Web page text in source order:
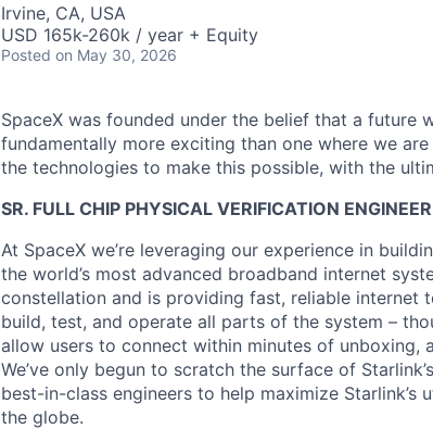
Irvine, CA, USA
USD 165k-260k / year + Equity
Posted on May 30, 2026
SpaceX was founded under the belief that a future
fundamentally more exciting than one where we
the technologies to make this possible, with the
SR. FULL CHIP PHYSICAL VERIFICATION
At SpaceX we’re leveraging our experience in
the world’s most advanced broadband internet
constellation and is providing fast, reliable internet
build, test, and operate all parts of the system –
allow users to connect within minutes of
We’ve only begun to scratch the surface of
best-in-class engineers to help maximize
the globe.